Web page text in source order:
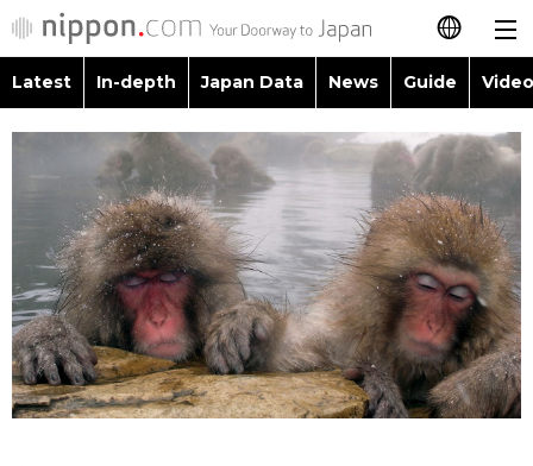
日本語
简体字
繁體字
Français
Español
العربية
Latest
In-depth
Japan Data
Latest In-depth Japan Data News Guide
Images
People
Blog
Politics
Economy
Topics
Language
Glances
Family
Food & Drink